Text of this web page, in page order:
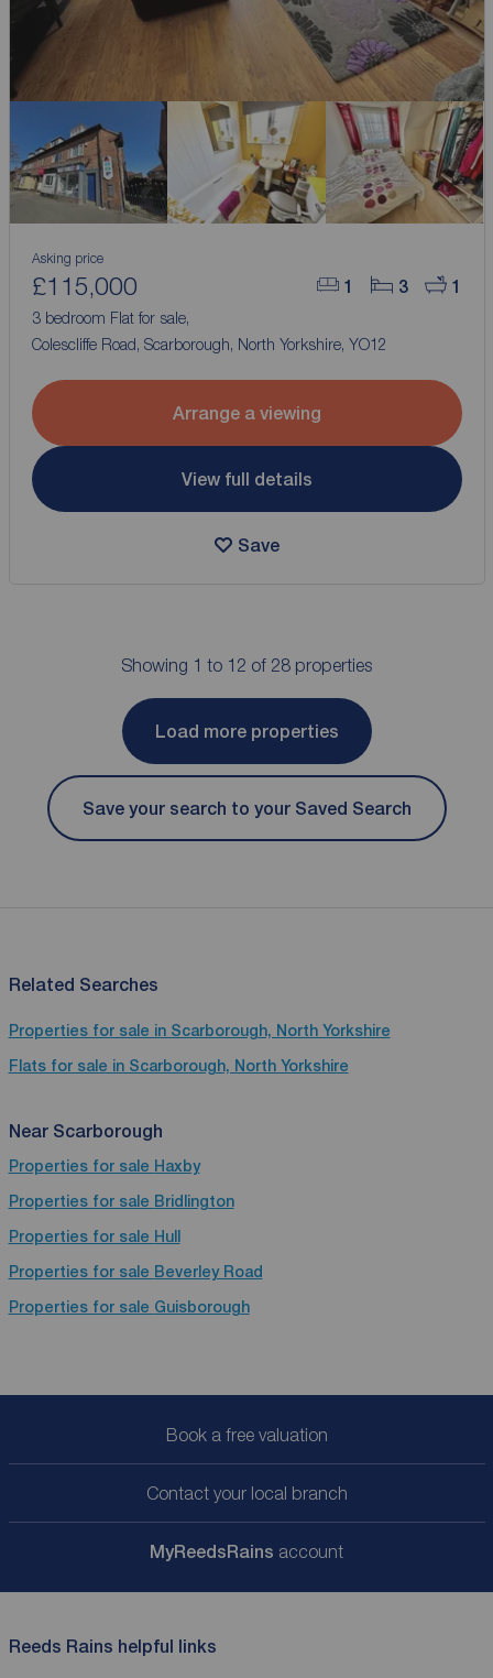
1 3 1
Asking price
£115,000
3 bedroom Flat for sale,
Colescliffe Road, Scarborough, North Yorkshire, YO12
Arrange a viewing
View full details
Save
Showing 1 to 12 of 28 properties
Load more properties
Save your search to your Saved Search
Related Searches
Properties for sale in Scarborough, North Yorkshire
Flats for sale in Scarborough, North Yorkshire
Near Scarborough
Properties for sale Haxby
Properties for sale Bridlington
Properties for sale Hull
Properties for sale Beverley Road
Properties for sale Guisborough
Book a free valuation
Contact your local branch
MyReedsRains account
Reeds Rains helpful links